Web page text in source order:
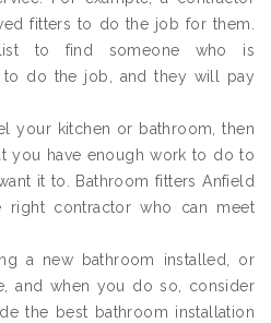
fitters to do the job for them.
to find someone who is
to do the job, and they will pay
your kitchen or bathroom, then
you have enough work to do to
it to. Bathroom fitters Anfield
contractor who can meet
a new bathroom installed, or
and when you do so, consider
the best bathroom installation